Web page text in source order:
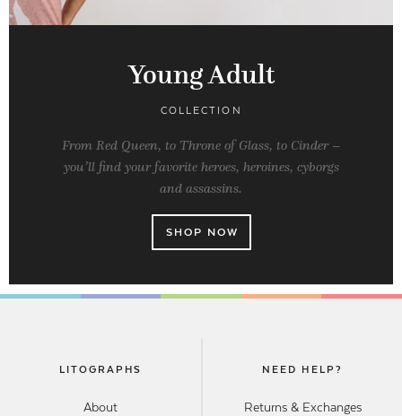
Young Adult
COLLECTION
From Red Queen, to Throne of Glass, to Cinder –
you’ll find your favorite heroes, heroines, cyborgs
and assassins.
SHOP NOW
LITOGRAPHS
About
NEED HELP?
Returns & Exchanges